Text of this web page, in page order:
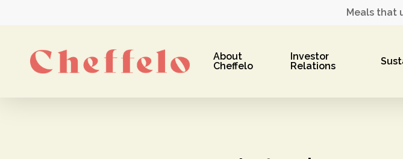
content
Meals that
About
Cheffelo
Investor
Relations